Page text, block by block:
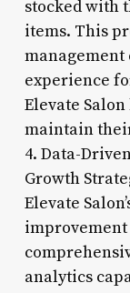
stocked with
items. This
experience
Elevate
maintain
4. Data-
Growth
Elevate
improvement
analytics